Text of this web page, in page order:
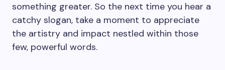
something greater. So the next time you hear a
catchy slogan, take a moment to appreciate
the artistry and impact nestled within those
few, powerful words.